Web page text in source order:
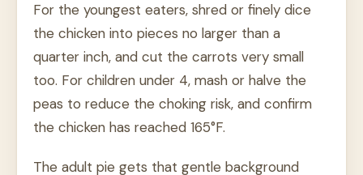
For the youngest eaters, shred or finely dice
the chicken into pieces no larger than a
quarter inch, and cut the carrots very small
too. For children under 4, mash or halve the
peas to reduce the choking risk, and confirm
the chicken has reached 165°F.
The adult pie gets that gentle background